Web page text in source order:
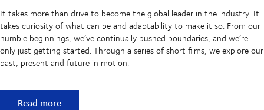
It takes more than drive to become the global leader in the industry. It
takes curiosity of what can be and adaptability to make it so. From our
humble beginnings, we’ve continually pushed boundaries, and we’re
only just getting started. Through a series of short films, we explore our
past, present and future in motion.
Our Future
Read more